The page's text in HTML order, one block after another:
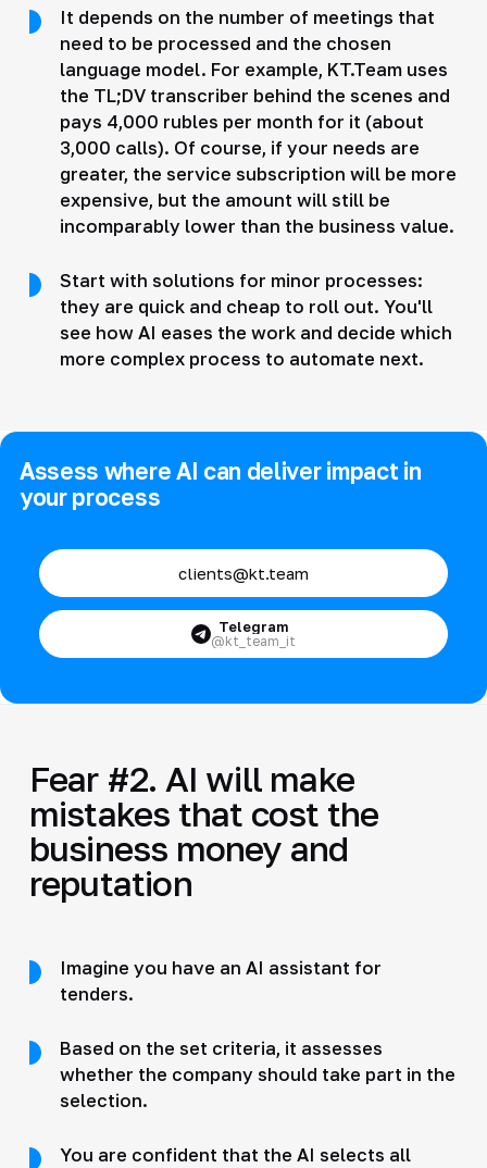
It depends on the number of meetings that
need to be processed and the chosen
language model. For example, KT.Team uses
the TL;DV transcriber behind the scenes and
pays 4,000 rubles per month for it (about
3,000 calls). Of course, if your needs are
greater, the service subscription will be more
expensive, but the amount will still be
incomparably lower than the business value.
Start with solutions for minor processes:
they are quick and cheap to roll out. You'll
see how AI eases the work and decide which
more complex process to automate next.
Assess where AI can deliver impact in
your process
clients@kt.team
Telegram
@kt_team_it
Fear #2. AI will make
mistakes that cost the
business money and
reputation
Imagine you have an AI assistant for
tenders.
Based on the set criteria, it assesses
whether the company should take part in the
selection.
You are confident that the AI selects all